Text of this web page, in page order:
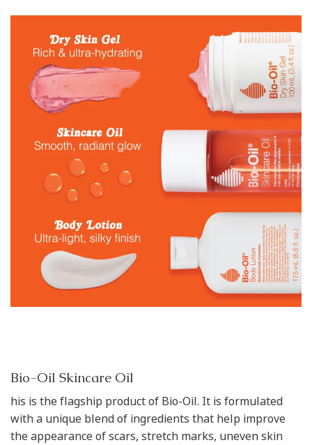
Bio-Oil Skincare Oil
his is the flagship product of Bio-Oil. It is formulated
with a unique blend of ingredients that help improve
the appearance of scars, stretch marks, uneven skin